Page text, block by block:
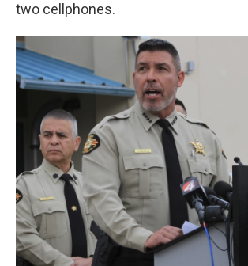
two cellphones.